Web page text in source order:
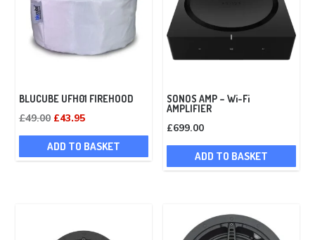
BLUCUBE UFH01 FIREHOOD
£49.00 Original
price
was:
£43.95Current
price
is:
ADD TO BASKET
SONOS AMP – Wi-Fi
AMPLIFIER
£699.00
ADD TO BASKET